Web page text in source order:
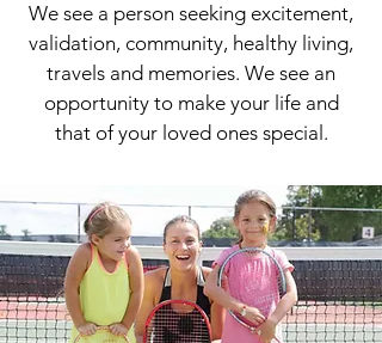
We see a person seeking excitement,
validation, community, healthy living,
travels and memories. We see an
opportunity to make your life and
that of your loved ones special.